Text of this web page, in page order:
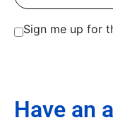
Sign me up for
Have an